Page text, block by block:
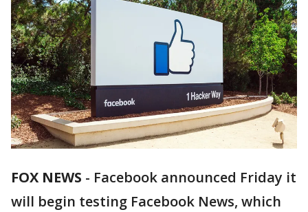
FOX NEWS - Facebook announced Friday it
will begin testing Facebook News, which